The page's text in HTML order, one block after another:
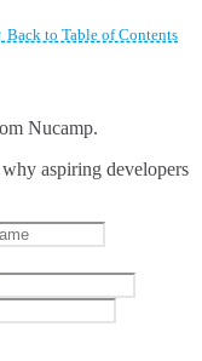
Back to Table of Contents
Nucamp.
aspiring developers